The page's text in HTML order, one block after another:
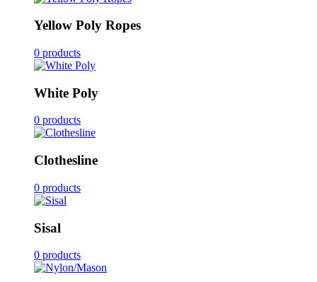
Yellow Poly Ropes
0 products
White Poly
0 products
Clothesline
0 products
Sisal
0 products